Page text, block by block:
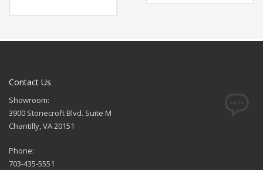
Contact Us
Showroom:
3900 Stonecroft Blvd. Suite M
Chantilly, VA 20151
Phone:
703-435-5551